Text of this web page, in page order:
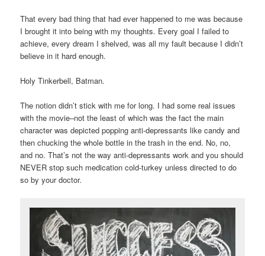
That every bad thing that had ever happened to me was because
I brought it into being with my thoughts. Every goal I failed to
achieve, every dream I shelved, was all my fault because I didn’t
believe in it hard enough.
Holy Tinkerbell, Batman.
The notion didn’t stick with me for long. I had some real issues
with the movie–not the least of which was the fact the main
character was depicted popping anti-depressants like candy and
then chucking the whole bottle in the trash in the end. No, no,
and no. That’s not the way anti-depressants work and you should
NEVER stop such medication cold-turkey unless directed to do
so by your doctor.